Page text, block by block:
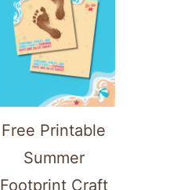
Free Printable
Summer
Footprint Craft